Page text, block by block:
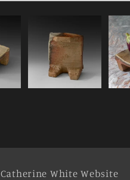
Catherine White Website